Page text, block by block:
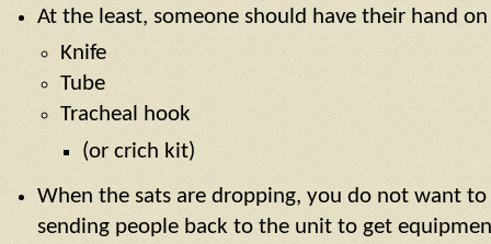
At the least, someone should have their hand on
Knife
Tube
Tracheal hook
(or crich kit)
When the sats are dropping, you do not want
sending people back to the unit to get